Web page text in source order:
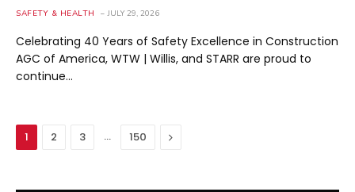
SAFETY & HEALTH JULY 29, 2026
Celebrating 40 Years of Safety Excellence in Construction
AGC of America, WTW | Willis, and STARR are proud to
continue…
1 2 3 … 150 Next